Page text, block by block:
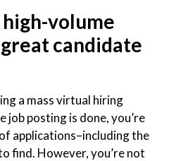
volume
candidate
a mass virtual hiring
job posting is done, you’re
applications–including the
find. However, you’re not